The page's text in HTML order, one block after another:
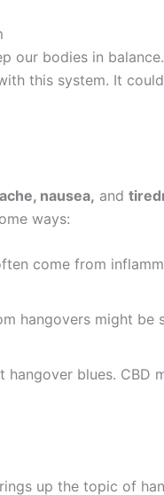
our bodies in
this system. It
nausea, and
ways:
come from
hangovers might be
hangover blues. CBD
up the topic of